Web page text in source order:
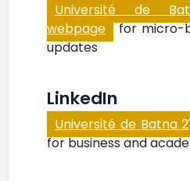
Université de
webpage for micro-
updates
LinkedIn
Université de Batna
for business and